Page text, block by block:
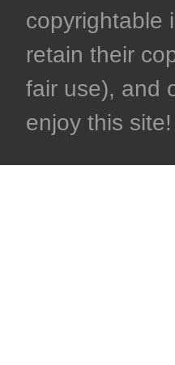
copyrightable
retain their
fair use), and
enjoy this